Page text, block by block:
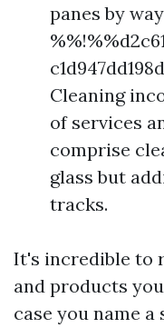
panes by
Cleaning
of services
comprise
glass but
tracks.
It's incredible to
and products
case you name